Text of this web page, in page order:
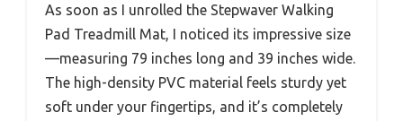
As soon as I unrolled the Stepwaver Walking
Pad Treadmill Mat, I noticed its impressive size
—measuring 79 inches long and 39 inches wide.
The high-density PVC material feels sturdy yet
soft under your fingertips, and it’s completely